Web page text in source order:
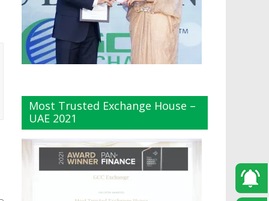
Most Trusted Exchange House –
UAE 2021